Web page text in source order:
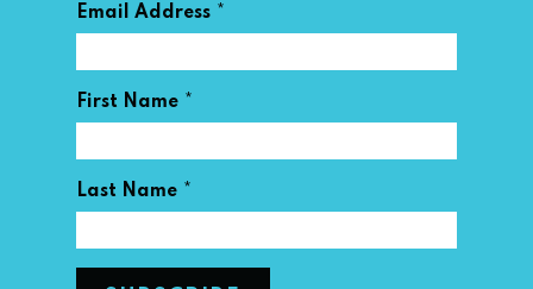
Email Address *
First Name *
Last Name *